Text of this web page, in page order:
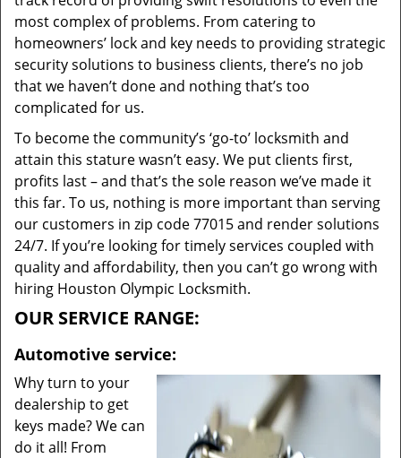
most complex of problems. From catering to
homeowners’ lock and key needs to providing strategic
security solutions to business clients, there’s no job
that we haven’t done and nothing that’s too
complicated for us.
To become the community’s ‘go-to’ locksmith and
attain this stature wasn’t easy. We put clients first,
profits last – and that’s the sole reason we’ve made it
this far. To us, nothing is more important than serving
our customers in zip code 77015 and render solutions
24/7. If you’re looking for timely services coupled with
quality and affordability, then you can’t go wrong with
hiring Houston Olympic Locksmith.
OUR SERVICE RANGE:
Automotive service:
Why turn to your
dealership to get
keys made? We can
do it all! From